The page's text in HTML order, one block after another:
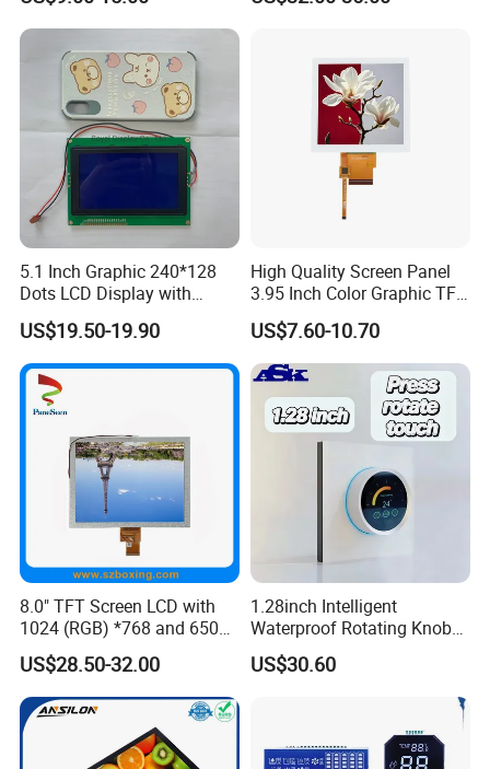
LCD Screen Display for
Industrial Applications
5.1 Inch Graphic 240*128
Dots LCD Display with
T6963 Controller IC
US$19.50-19.90
High Quality Screen Panel
3.95 Inch Color Graphic TFT
LCD Display
US$7.60-10.70
8.0" TFT Screen LCD with
1024 (RGB) *768 and 650
Brightness
US$28.50-32.00
1.28inch Intelligent
Waterproof Rotating Knob
IPS TFT LCD Circular Touch
Screen Module, with Low
HMI and IoT Applicat
US$30.60